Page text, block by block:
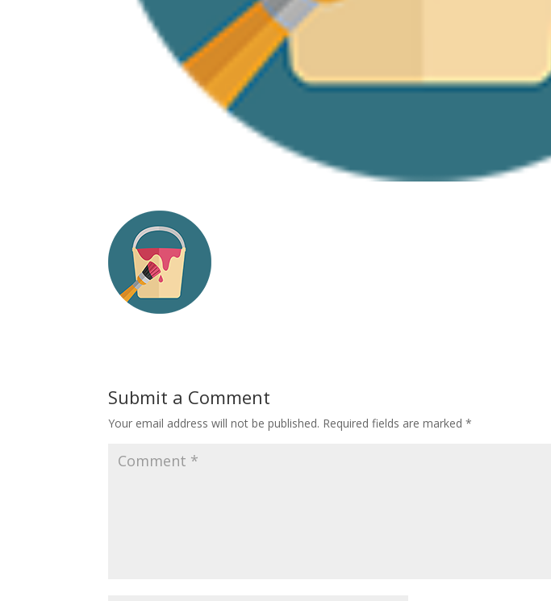
Submit a Comment
Your email address will not be published. Required fields are marked*